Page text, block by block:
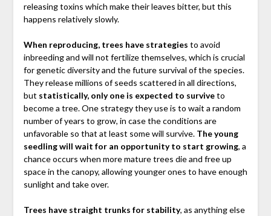
releasing toxins which make their leaves bitter, but this
happens relatively slowly.
When reproducing, trees have strategies to avoid
inbreeding and will not fertilize themselves, which is crucial
for genetic diversity and the future survival of the species.
They release millions of seeds scattered in all directions,
but statistically, only one is expected to surviveto
become a tree. One strategy they use is to wait a random
number of years to grow, in case the conditions are
unfavorable so that at least some will survive. The young
seedling will wait for an opportunity to start growing, a
chance occurs when more mature trees die and free up
space in the canopy, allowing younger ones to have enough
sunlight and take over.
Trees have straight trunks for stability, as anything else